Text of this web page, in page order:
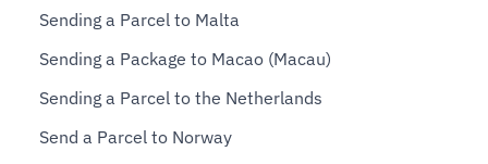
Sending a Parcel to Malta
Sending a Package to Macao (Macau)
Sending a Parcel to the Netherlands
Send a Parcel to Norway